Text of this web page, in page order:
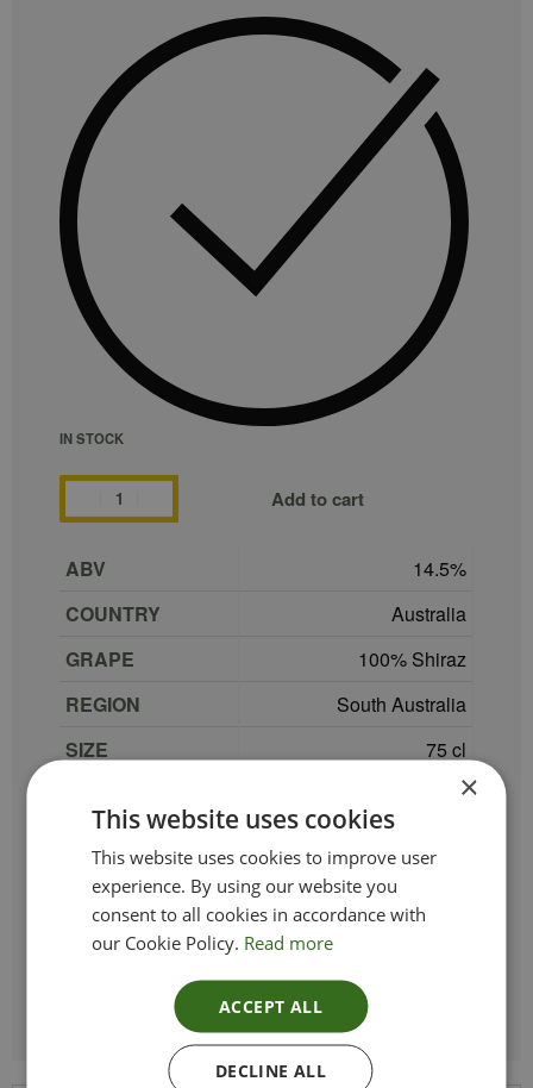
IN STOCK
Add to cart
ABV
14.5
COUNTRY
Australia
GRAPE
100% Shiraz
REGION
South Australia
SIZE
75 cl
PRODUCER
Peter Lehmann Very
Special Vineyard
TYPE_COLOUR
Red
VINTAGE
2021
×
This website uses cookies
This website uses cookies to improve user
experience. By using our website you
consent to all cookies in accordance with
our Cookie Policy. Read more
ACCEPT ALL
DECLINE ALL